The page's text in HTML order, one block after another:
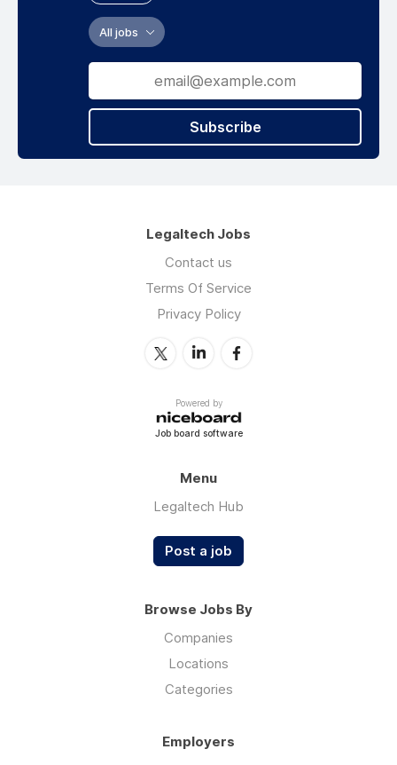
All jobs
Subscribe
Legaltech Jobs
Contact us
Terms Of Service
Privacy Policy
Powered by
Job board software
Menu
Legaltech Hub
Post a job
Browse Jobs By
Companies
Locations
Categories
Employers